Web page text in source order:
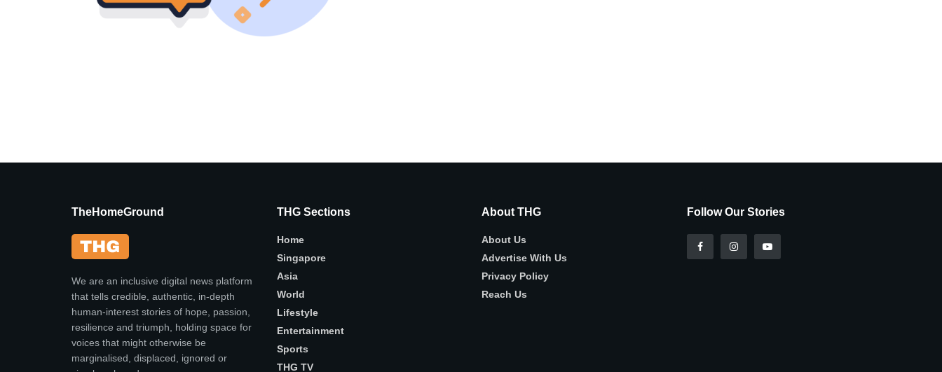
TheHomeGround
We are an inclusive digital news platform
that tells credible, authentic, in-depth
human-interest stories of hope, passion,
resilience and triumph, holding space for
voices that might otherwise be
marginalised, displaced, ignored or
THG Sections
Home
Singapore
Asia
World
Lifestyle
Entertainment
Sports
THG TV
About THG
About Us
Advertise With Us
Privacy Policy
Reach Us
Follow Our Stories